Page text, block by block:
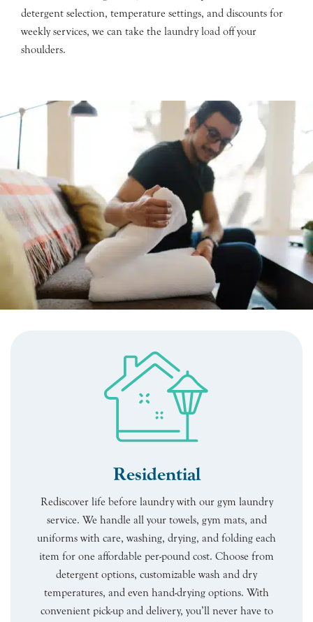
detergent selection, temperature settings, and discounts for
weekly services, we can take the laundry load off your
shoulders.
Residential
Rediscover life before laundry with our gym laundry
service. We handle all your towels, gym mats, and
uniforms with care, washing, drying, and folding each
item for one affordable per-pound cost. Choose from
detergent options, customizable wash and dry
temperatures, and even hand-drying options. With
convenient pick-up and delivery, you’ll never have to